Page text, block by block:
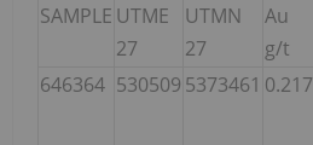
SAMPLE UTME
27
UTMN
27
Au
g/t
646364 530509 5373461 0.217